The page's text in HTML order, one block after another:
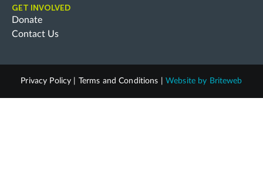
GET INVOLVED
Donate
Contact Us
Privacy Policy Terms and Conditions Website by Briteweb